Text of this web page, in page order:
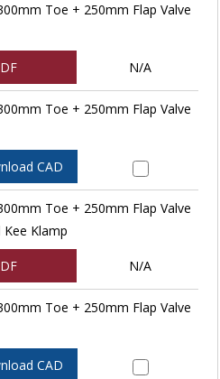
Toe + 250mm Flap Valve
N/A
Toe + 250mm Flap Valve
CAD
Toe + 250mm Flap Valve
Kee Klamp
N/A
Toe + 250mm Flap Valve
CAD